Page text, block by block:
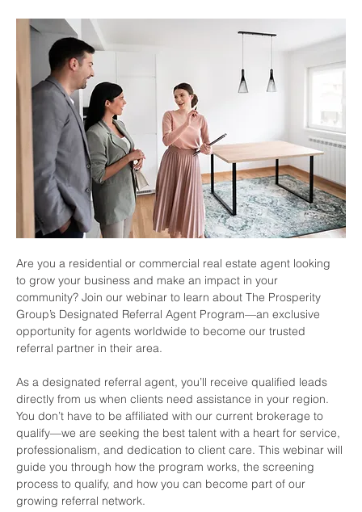
Are you a residential or commercial real estate agent looking
to grow your business and make an impact in your
community? Join our webinar to learn about The Prosperity
Group’s Designated Referral Agent Program—an exclusive
opportunity for agents worldwide to become our trusted
referral partner in their area.
As a designated referral agent, you’ll receive qualified leads
directly from us when clients need assistance in your region.
You don’t have to be affiliated with our current brokerage to
qualify—we are seeking the best talent with a heart for service,
professionalism, and dedication to client care. This webinar will
guide you through how the program works, the screening
process to qualify, and how you can become part of our
growing referral network.